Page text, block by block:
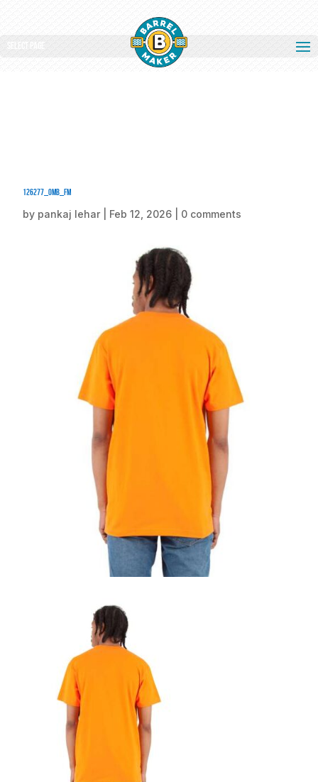
Select Page
126277_omb_fm
by pankaj lehar Feb 12, 2026 0 comments